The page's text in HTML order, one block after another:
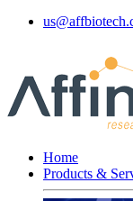
Home
Products &